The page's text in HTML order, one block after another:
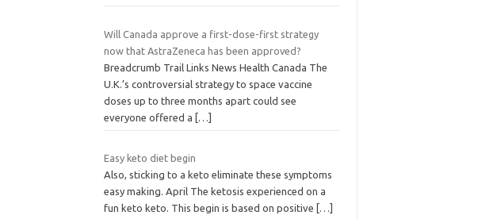
Will Canada approve a first-dose-first strategy
now that AstraZeneca has been approved?
Breadcrumb Trail Links News Health Canada The
U.K.’s controversial strategy to space vaccine
doses up to three months apart could see
everyone offered a
[…]
Easy keto diet begin
Also, sticking to a keto eliminate these symptoms
easy making. April The ketosis experienced on a
fun keto keto. This begin is based on positive
[…]